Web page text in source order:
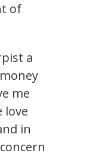
of
a
me
love
in